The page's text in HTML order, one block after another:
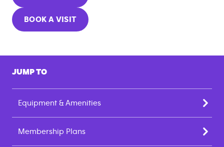
BOOK A VISIT
JUMP TO
Equipment & Amenities
Membership Plans